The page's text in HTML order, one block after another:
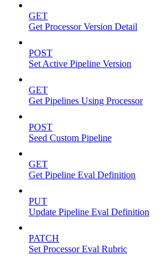
GET
Get Processor Version Detail
POST
Set Active Pipeline Version
GET
Get Pipelines Using Processor
POST
Seed Custom Pipeline
GET
Get Pipeline Eval Definition
PUT
Update Pipeline Eval Definition
PATCH
Set Processor Eval Rubric